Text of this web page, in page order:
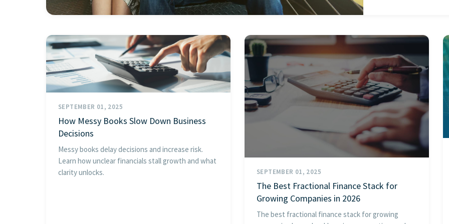
SEPTEMBER 01, 2025
How Messy Books Slow Down Business
Decisions
Messy books delay decisions and increase risk.
Learn how unclear financials stall growth and what
clarity unlocks.
SEPTEMBER 01, 2025
The Best Fractional Finance Stack for
Growing Companies in 2026
The best fractional finance stack for growing